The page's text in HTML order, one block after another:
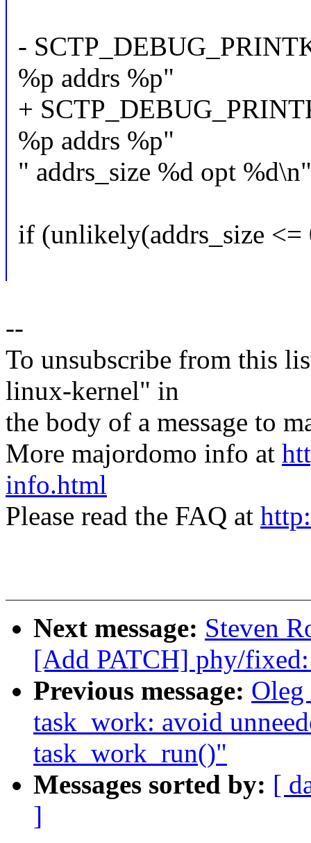
-
%p addrs %p"
+
%p addrs %p"
" addrs_size %d opt
if (unlikely(addrs_size <=
--
To unsubscribe from this
linux-kernel" in
the body of a message to
More majordomo info at
info.html
Please read the FAQ at
Next message: Steven
[Add PATCH] phy/
Previous message:
task_work: avoid
task_work_run()"
Messages sorted by: [
]